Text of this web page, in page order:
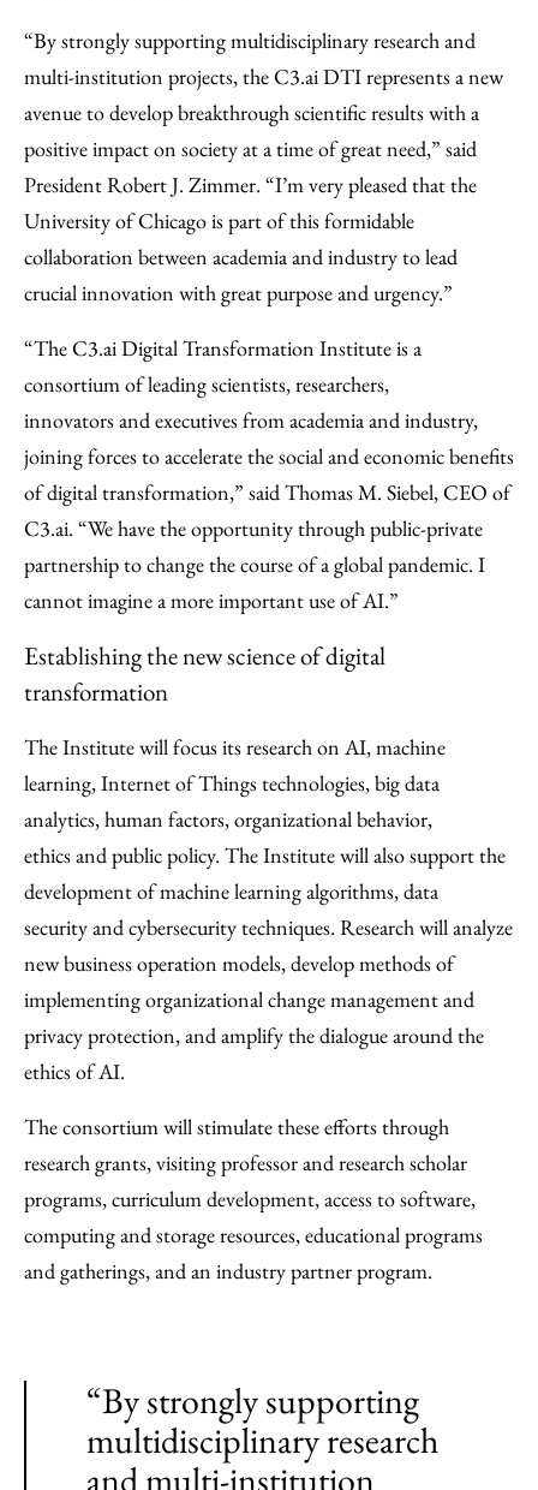
“By strongly supporting multidisciplinary research and
multi-institution projects, the C3.ai DTI represents a new
avenue to develop breakthrough scientific results with a
positive impact on society at a time of great need,” said
President Robert J. Zimmer. “I’m very pleased that the
University of Chicago is part of this formidable
collaboration between academia and industry to lead
crucial innovation with great purpose and urgency.”
“The C3.ai Digital Transformation Institute is a
consortium of leading scientists, researchers,
innovators and executives from academia and industry,
joining forces to accelerate the social and economic benefits
of digital transformation,” said Thomas M. Siebel, CEO of
C3.ai. “We have the opportunity through public-private
partnership to change the course of a global pandemic. I
cannot imagine a more important use of AI.”
Establishing the new science of digital
transformation
The Institute will focus its research on AI, machine
learning, Internet of Things technologies, big data
analytics, human factors, organizational behavior,
ethics and public policy. The Institute will also support the
development of machine learning algorithms, data
security and cybersecurity techniques. Research will analyze
new business operation models, develop methods of
implementing organizational change management and
privacy protection, and amplify the dialogue around the
ethics of AI.
The consortium will stimulate these efforts through
research grants, visiting professor and research scholar
programs, curriculum development, access to software,
computing and storage resources, educational programs
and gatherings, and an industry partner program.
“By strongly supporting
multidisciplinary research
and multi-institution